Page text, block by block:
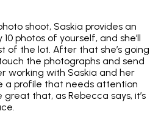
shoot, Saskia provides an
photos of yourself, and she’ll
of the lot. After that she’s going
the photographs and send
working with Saskia and her
a profile that needs attention
that, as Rebecca says, it’s